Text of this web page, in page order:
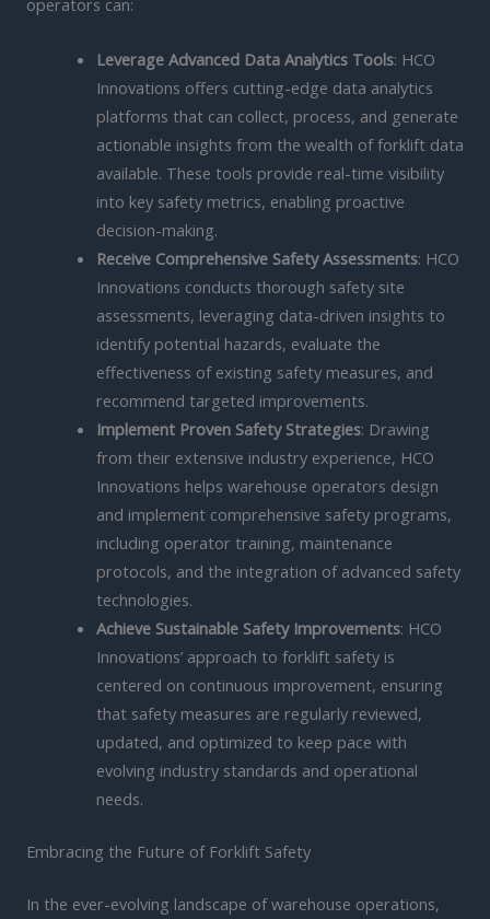
operators can:
Leverage Advanced Data Analytics Tools: HCO
Innovations offers cutting-edge data analytics
platforms that can collect, process, and generate
actionable insights from the wealth of forklift data
available. These tools provide real-time visibility
into key safety metrics, enabling proactive
decision-making.
Receive Comprehensive Safety Assessments: HCO
Innovations conducts thorough safety site
assessments, leveraging data-driven insights to
identify potential hazards, evaluate the
effectiveness of existing safety measures, and
recommend targeted improvements.
Implement Proven Safety Strategies: Drawing
from their extensive industry experience, HCO
Innovations helps warehouse operators design
and implement comprehensive safety programs,
including operator training, maintenance
protocols, and the integration of advanced safety
technologies.
Achieve Sustainable Safety Improvements: HCO
Innovations’ approach to forklift safety is
centered on continuous improvement, ensuring
that safety measures are regularly reviewed,
updated, and optimized to keep pace with
evolving industry standards and operational
needs.
Embracing the Future of Forklift Safety
In the ever-evolving landscape of warehouse operations,